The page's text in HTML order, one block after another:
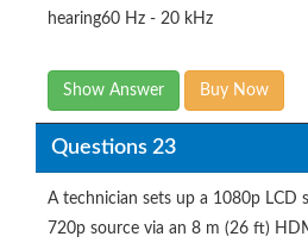
hearing60 Hz - 20 kHz
Show Answer Buy Now
Questions 23
A technician sets up a 1080p LCD
720p source via an 8 m (26 ft)